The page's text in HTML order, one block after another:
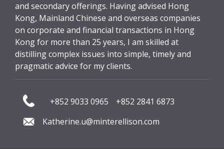
and secondary offerings. Having advised Hong
Kong, Mainland Chinese and overseas companies
on corporate and financial transactions in Hong
Kong for more than 25 years, I am skilled at
distilling complex issues into simple, timely and
pragmatic advice for my clients.
+852 2841 6873
+852 9033 0965
Katherine.u@minterellison.com